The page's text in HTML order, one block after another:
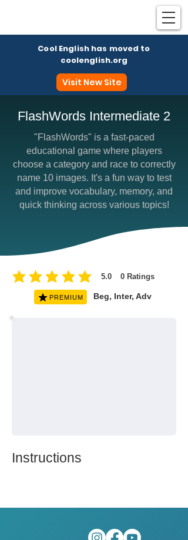
Cool English has moved to
coolenglish.org
Visit New Site
FlashWords Intermediate 2
"FlashWords" is a fast-paced
educational game where players
choose a category and race to correctly
name 10 images. It's a fun way to test
and improve vocabulary, memory, and
quick thinking across various topics!
5.0 0 Ratings
average rating is 5 out of 5, based on 0 votes,
PREMIUM Beg, Inter, Adv
Instructions